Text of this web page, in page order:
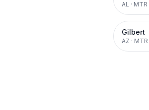
AL · MTR
Gilbert
AZ · MTR